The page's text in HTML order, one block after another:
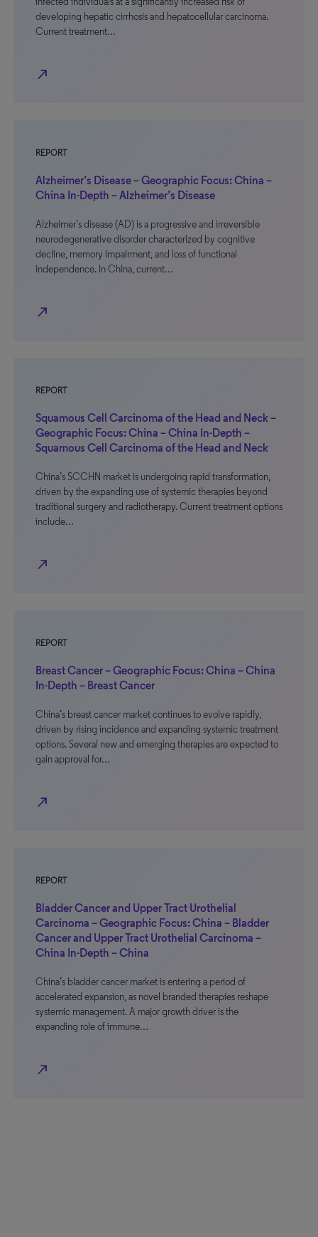
developing hepatic cirrhosis and hepatocellular carcinoma.
Current treatment…
north_east
REPORT
Alzheimer’s Disease – Geographic Focus: China –
China In-Depth – Alzheimer’s Disease
Alzheimer’s disease (AD) is a progressive and irreversible
neurodegenerative disorder characterized by cognitive
decline, memory impairment, and loss of functional
independence. In China, current…
north_east
REPORT
Squamous Cell Carcinoma of the Head and Neck –
Geographic Focus: China – China In-Depth –
Squamous Cell Carcinoma of the Head and Neck
China’s SCCHN market is undergoing rapid transformation,
driven by the expanding use of systemic therapies beyond
traditional surgery and radiotherapy. Current treatment options
include…
north_east
REPORT
Breast Cancer – Geographic Focus: China – China
In-Depth – Breast Cancer
China’s breast cancer market continues to evolve rapidly,
driven by rising incidence and expanding systemic treatment
options. Several new and emerging therapies are expected to
gain approval for…
north_east
REPORT
Bladder Cancer and Upper Tract Urothelial
Carcinoma – Geographic Focus: China – Bladder
Cancer and Upper Tract Urothelial Carcinoma –
China In-Depth – China
China’s bladder cancer market is entering a period of
accelerated expansion, as novel branded therapies reshape
systemic management. A major growth driver is the
expanding role of immune…
north_east